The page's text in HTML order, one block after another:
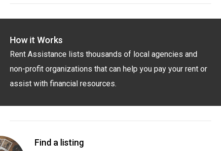
How it Works
Rent Assistance lists thousands of local agencies and
non-profit organizations that can help you pay your rent or
assist with financial resources.
Find a listing